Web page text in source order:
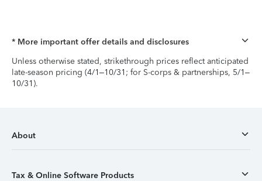
* More important offer details and disclosures
Unless otherwise stated, strikethrough prices reflect anticipated
late-season pricing (4/1–10/31; for S-corps & partnerships, 5/1–
10/31).
About
Tax & Online Software Products